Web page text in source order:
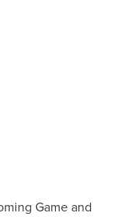
Game and